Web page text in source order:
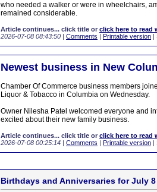
who needed a walker or were in wheelchairs,
remained considerable.
Article continues... click title or click here to read
2026-07-08 08:43:50 | Comments | Printable version |
Newest business in New
Chamber Of Commerce business members
Liquor & Tobacco in Columbia on Wednesday.
Owner Nilesha Patel welcomed everyone and
excited about their new family business.
Article continues... click title or click here to read
2026-07-08 00:25:14 | Comments | Printable version |
Birthdays and Anniversaries for July 8